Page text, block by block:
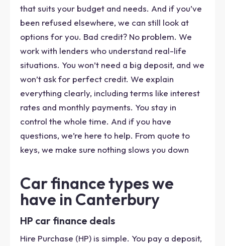
that suits your budget and needs. And if you’ve
been refused elsewhere, we can still look at
options for you. Bad credit? No problem. We
work with lenders who understand real-life
situations. You won’t need a big deposit, and we
won’t ask for perfect credit. We explain
everything clearly, including terms like interest
rates and monthly payments. You stay in
control the whole time. And if you have
questions, we’re here to help. From quote to
keys, we make sure nothing slows you down
Car finance types we
have in Canterbury
HP car finance deals
Hire Purchase (HP) is simple. You pay a deposit,